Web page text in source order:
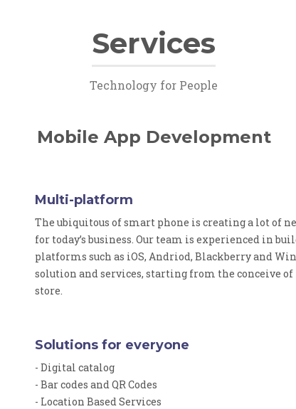
Services
Technology for People
Mobile App Development
Multi-platform
The ubiquitous of smart phone is creating a lot of
for today’s business. Our team is experienced in
platforms such as iOS, Andriod, Blackberry and
solution and services, starting from the conceive
store.
Solutions for everyone
- Digital catalog
- Bar codes and QR Codes
- Location Based Services